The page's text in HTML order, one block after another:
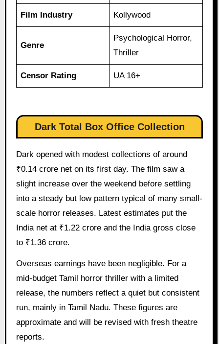
Film Industry Kollywood
Genre
Psychological Horror,
Thriller
Censor Rating UA 16+
Dark Total Box Office Collection
Dark opened with modest collections of around
₹0.14 crore net on its first day. The film saw a
slight increase over the weekend before settling
into a steady but low pattern typical of many small-
scale horror releases. Latest estimates put the
India net at ₹1.22 crore and the India gross close
to ₹1.36 crore.
Overseas earnings have been negligible. For a
mid-budget Tamil horror thriller with a limited
release, the numbers reflect a quiet but consistent
run, mainly in Tamil Nadu. These figures are
approximate and will be revised with fresh theatre
reports.